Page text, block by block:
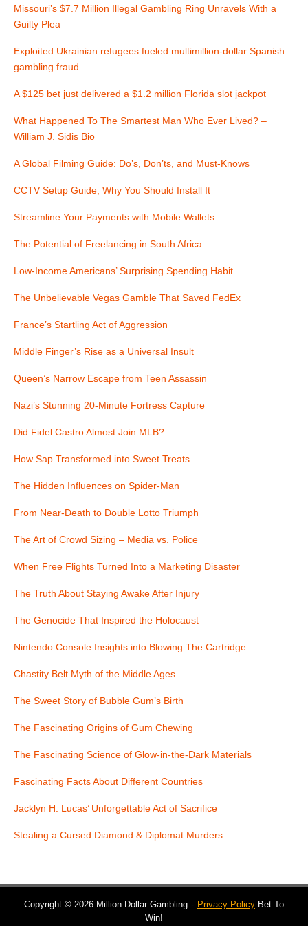
g
a
t
o
n
Missouri’s $7.7 Million Illegal Gambling Ring Unravels With a
Guilty Plea
Exploited Ukrainian refugees fueled multimillion-dollar Spanish
gambling fraud
A $125 bet just delivered a $1.2 million Florida slot jackpot
What Happened To The Smartest Man Who Ever Lived? –
William J. Sidis Bio
A Global Filming Guide: Do’s, Don’ts, and Must-Knows
CCTV Setup Guide, Why You Should Install It
Streamline Your Payments with Mobile Wallets
The Potential of Freelancing in South Africa
Low-Income Americans’ Surprising Spending Habit
The Unbelievable Vegas Gamble That Saved FedEx
France’s Startling Act of Aggression
Middle Finger’s Rise as a Universal Insult
Queen’s Narrow Escape from Teen Assassin
Nazi’s Stunning 20-Minute Fortress Capture
Did Fidel Castro Almost Join MLB?
How Sap Transformed into Sweet Treats
The Hidden Influences on Spider-Man
From Near-Death to Double Lotto Triumph
The Art of Crowd Sizing – Media vs. Police
When Free Flights Turned Into a Marketing Disaster
The Truth About Staying Awake After Injury
The Genocide That Inspired the Holocaust
Nintendo Console Insights into Blowing The Cartridge
Chastity Belt Myth of the Middle Ages
The Sweet Story of Bubble Gum’s Birth
The Fascinating Origins of Gum Chewing
The Fascinating Science of Glow-in-the-Dark Materials
Fascinating Facts About Different Countries
Jacklyn H. Lucas’ Unforgettable Act of Sacrifice
Stealing a Cursed Diamond & Diplomat Murders
Copyright © 2026 Million Dollar Gambling Privacy Policy Bet To
Win!